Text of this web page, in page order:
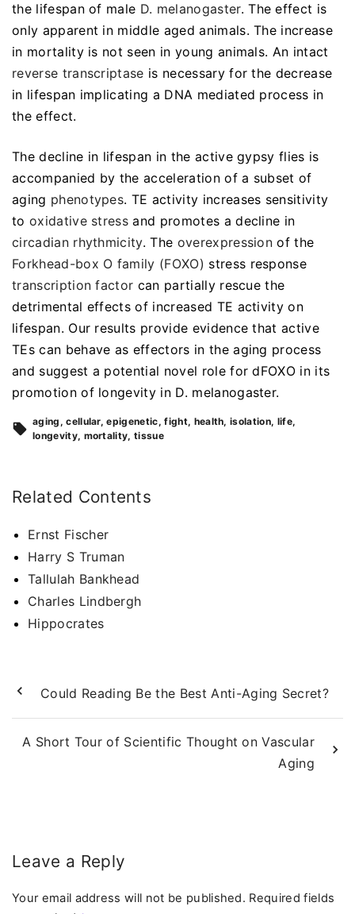
the lifespan of male D. melanogaster. The effect is
only apparent in middle aged animals. The increase
in mortality is not seen in young animals. An intact
reverse transcriptase is necessary for the decrease
in lifespan implicating a DNA mediated process in
the effect.
The decline in lifespan in the active gypsy flies is
accompanied by the acceleration of a subset of
aging phenotypes. TE activity increases sensitivity
to oxidative stress and promotes a decline in
circadian rhythmicity. The overexpression of the
Forkhead-box O family (FOXO) stress response
transcription factor can partially rescue the
detrimental effects of increased TE activity on
lifespan. Our results provide evidence that active
TEs can behave as effectors in the aging process
and suggest a potential novel role for dFOXO in its
promotion of longevity in D. melanogaster.
aging cellular epigenetic fight health isolation life
longevity mortality tissue
Related Contents
Ernst Fischer
Harry S Truman
Tallulah Bankhead
Charles Lindbergh
Hippocrates
Could Reading Be the Best Anti-Aging Secret?
A Short Tour of Scientific Thought on Vascular
Aging
Leave a Reply
Your email address will not be published. Required fields